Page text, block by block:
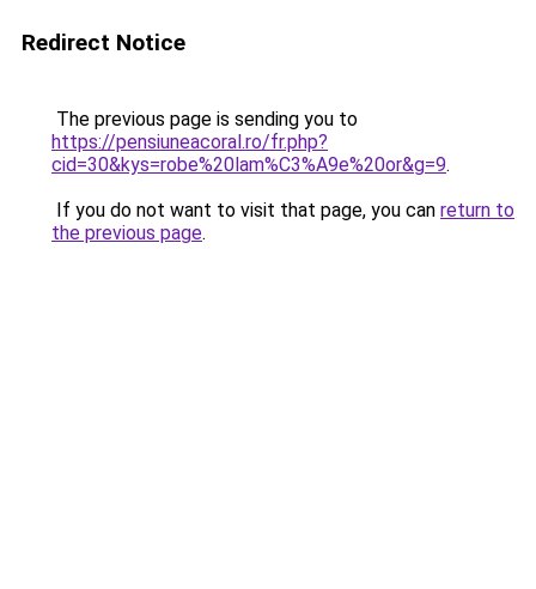
Redirect Notice
The previous page is sending you to
https://pensiuneacoral.ro/fr.php?
cid=30&kys=robe%20lam%C3%A9e%20or&g=9.
If you do not want to visit that page, you can return to
the previous page.